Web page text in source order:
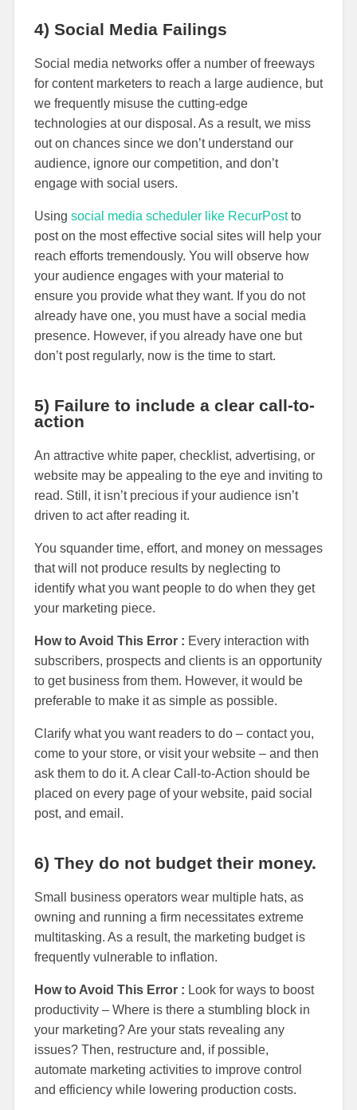
4) Social Media Failings
Social media networks offer a number of freeways
for content marketers to reach a large audience, but
we frequently misuse the cutting-edge
technologies at our disposal. As a result, we miss
out on chances since we don’t understand our
audience, ignore our competition, and don’t
engage with social users.
Using social media scheduler like RecurPostto
post on the most effective social sites will help your
reach efforts tremendously. You will observe how
your audience engages with your material to
ensure you provide what they want. If you do not
already have one, you must have a social media
presence. However, if you already have one but
don’t post regularly, now is the time to start.
5) Failure to include a clear call-to-
action
An attractive white paper, checklist, advertising, or
website may be appealing to the eye and inviting to
read. Still, it isn’t precious if your audience isn’t
driven to act after reading it.
You squander time, effort, and money on messages
that will not produce results by neglecting to
identify what you want people to do when they get
your marketing piece.
How to Avoid This Error : Every interaction with
subscribers, prospects and clients is an opportunity
to get business from them. However, it would be
preferable to make it as simple as possible.
Clarify what you want readers to do – contact you,
come to your store, or visit your website – and then
ask them to do it. A clear Call-to-Action should be
placed on every page of your website, paid social
post, and email.
6) They do not budget their money.
Small business operators wear multiple hats, as
owning and running a firm necessitates extreme
multitasking. As a result, the marketing budget is
frequently vulnerable to inflation.
How to Avoid This Error : Look for ways to boost
productivity – Where is there a stumbling block in
your marketing? Are your stats revealing any
issues? Then, restructure and, if possible,
automate marketing activities to improve control
and efficiency while lowering production costs.